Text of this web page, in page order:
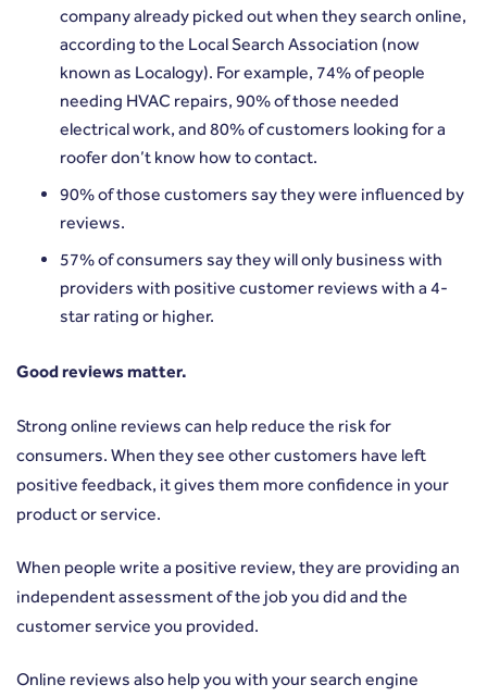
company already picked out when they search online,
according to the Local Search Association (now
known as Localogy). For example, 74% of people
needing HVAC repairs, 90% of those needed
electrical work, and 80% of customers looking for a
roofer don’t know how to contact.
90% of those customers say they were influenced by
reviews.
57% of consumers say they willonly business with
providers with positive customer reviews with a 4-
star rating or higher.
Good reviews matter.
Strong online reviews can help reduce the risk for
consumers. When they see other customers have left
positive feedback, it gives them more confidence in your
product or service.
When people write a positive review, they are providing an
independent assessment of the job you did and the
customer service you provided.
Online reviews also help you with your search engine